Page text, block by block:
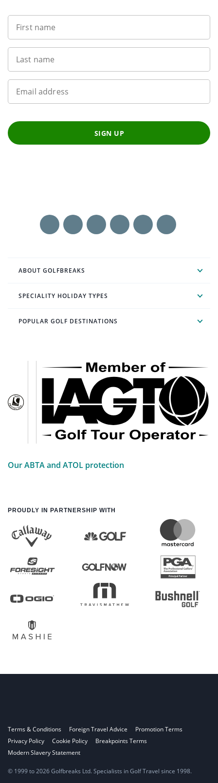
First name
Last name
Email address
SIGN UP
ABOUT GOLFBREAKS
SPECIALITY HOLIDAY TYPES
POPULAR GOLF DESTINATIONS
Our ABTA and ATOL protection
PROUDLY IN PARTNERSHIP WITH
Terms & Conditions Foreign Travel Advice
Promotion Terms
Privacy Policy
Cookie Policy
Breakpoints Terms
Modern Slavery Statement
© 1999 to 2026 Golfbreaks Ltd. Specialists in Golf Travel since 1998.